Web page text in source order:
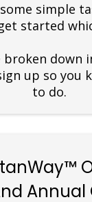
some simple
started
down
up so you
to do.
Annual